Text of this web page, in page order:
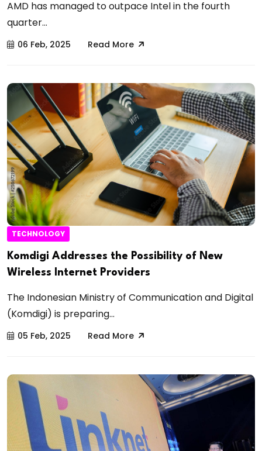
AMD has managed to outpace Intel in the fourth
quarter...
06 Feb, 2025 Read More
TECHNOLOGY
Komdigi Addresses the Possibility of New
Wireless Internet Providers
The Indonesian Ministry of Communication and Digital
(Komdigi) is preparing...
05 Feb, 2025 Read More